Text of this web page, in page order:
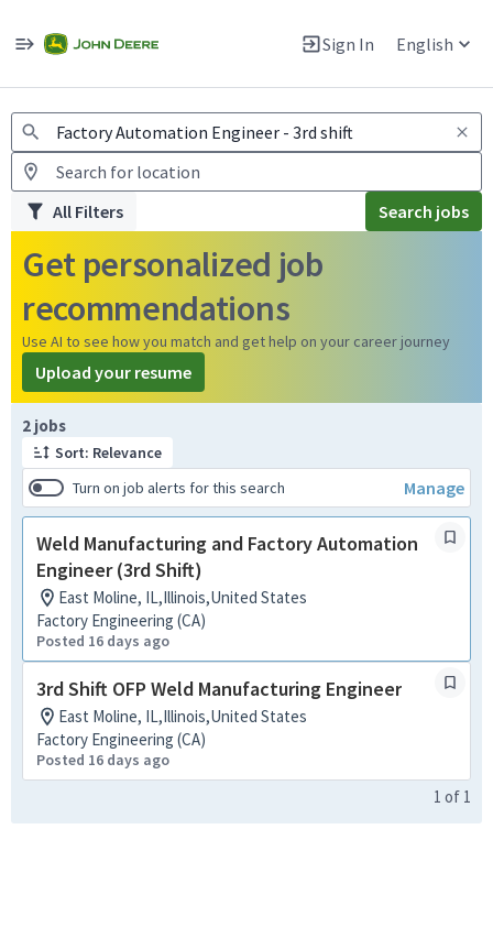
Sign In English
Warning: Job search scams using fake job postings
All Filters Search jobs
Get personalized job
recommendations
Use AI to see how you match and get help on your career journey
Upload your resume
2 jobs
Sort: Relevance
Turn on job alerts for this search
Manage
Weld Manufacturing and Factory Automation
Engineer (3rd Shift)
East Moline, IL,Illinois,United States
Factory Engineering (CA)
Posted 16 days ago
3rd Shift OFP Weld Manufacturing Engineer
East Moline, IL,Illinois,United States
Factory Engineering (CA)
Posted 16 days ago
Page 1 of 1
1 of 1